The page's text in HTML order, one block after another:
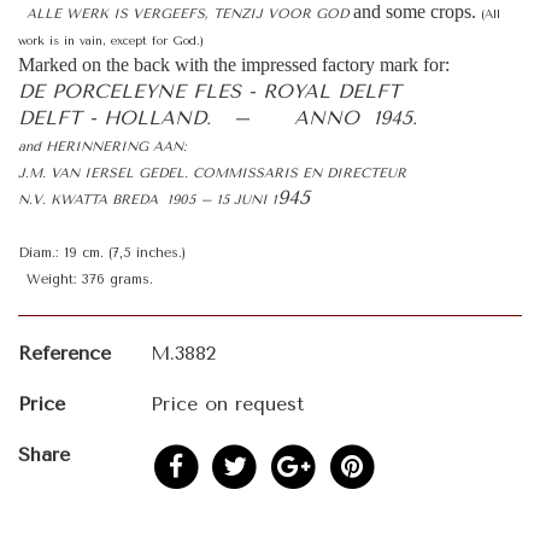
ALLE WERK IS VERGEEFS, TENZIJ VOOR GODand some crops. (All
work is in vain, except for God.)
Marked on the back with the impressed factory mark for:
DE PORCELEYNE FLES - ROYAL DELFT
DELFT - HOLLAND. – ANNO 1945.
and HERINNERING AAN:
J.M. VAN IERSEL GEDEL. COMMISSARIS EN DIRECTEUR
N.V. KWATTA BREDA 1905 – 15 JUNI 1945
Diam.: 19 cm. (7,5 inches.)
Weight: 376 grams.
Reference M.3882
Price Price on request
Share